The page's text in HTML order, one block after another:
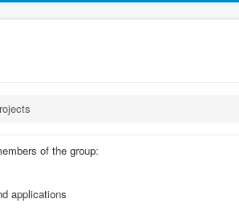
of the group:
applications